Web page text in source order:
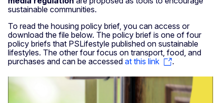
sustainable communities.
To read the housing policy brief, you can access or
download the file below. The policy brief is one of four
policy briefs that PSLifestyle published on sustainable
lifestyles. The other four focus on transport, food, and
purchases and can be accessed at this link .